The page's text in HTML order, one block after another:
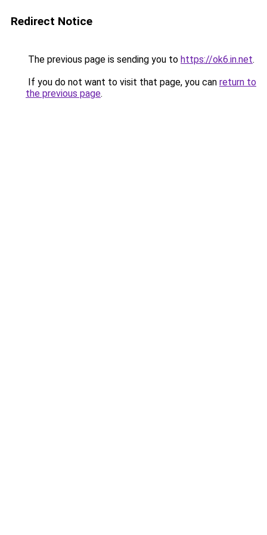
Redirect Notice
The previous page is sending you to https://ok6.in.net.
If you do not want to visit that page, you can return to
the previous page.